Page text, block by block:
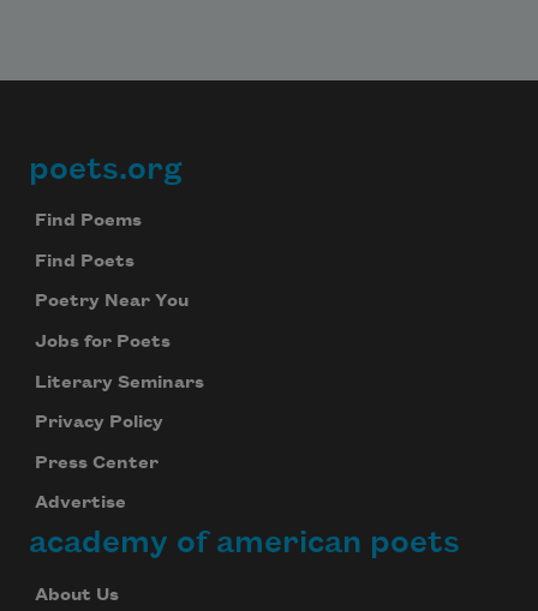
Footer
poets.org
Find Poems
Find Poets
Poetry Near You
Jobs for Poets
Literary Seminars
Privacy Policy
Press Center
Advertise
academy of american poets
About Us